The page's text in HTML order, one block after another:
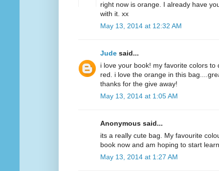
right now is orange. I already have
with it. xx
May 13, 2014 at 12:32 AM
Jude said...
i love your book! my favorite colors
red. i love the orange in this
thanks for the give away!
May 13, 2014 at 1:05 AM
Anonymous said...
its a really cute bag. My favourite
book now and am hoping to start
May 13, 2014 at 1:27 AM